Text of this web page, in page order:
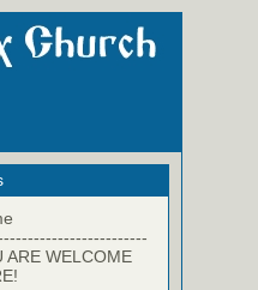
ARE WELCOME